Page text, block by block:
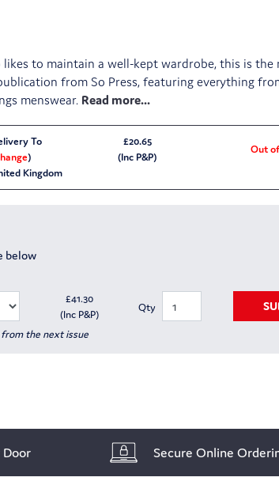
to maintain a well-kept wardrobe, this is the
from So Press, featuring everything
menswear.
To
)
Kingdom
£20.65
(Inc P&P)
Out
below
£41.30
(Inc P&P)
Qty
the next issue
Door Secure Online